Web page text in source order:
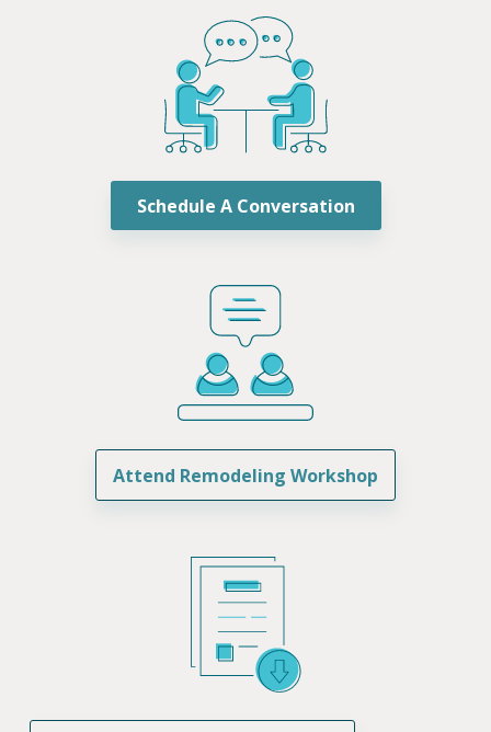
Schedule A Conversation
Attend Remodeling Workshop